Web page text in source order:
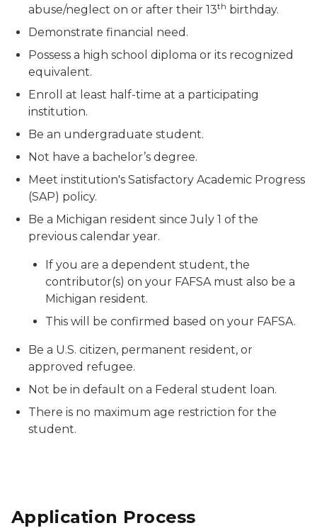
abuse/neglect on or after their 13th birthday.
Demonstrate financial need.
Possess a high school diploma or its recognized
equivalent.
Enroll at least half-time at a participating
institution.
Be an undergraduate student.
Not have a bachelor’s degree.
Meet institution's Satisfactory Academic Progress
(SAP) policy.
Be a Michigan resident since July 1 of the
previous calendar year.
If you are a dependent student, the
contributor(s) on your FAFSA must also be a
Michigan resident.
This will be confirmed based on your FAFSA.
Be a U.S. citizen, permanent resident, or
approved refugee.
Not be in default on a Federal student loan.
There is no maximum age restriction for the
student.
Application Process